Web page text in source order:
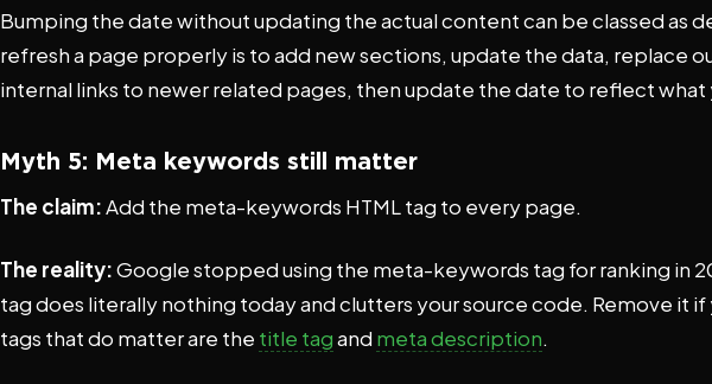
Bumping the date without updating the actual content can be classed as
refresh a page properly is to add new sections, update the data, replace
internal links to newer related pages, then update the date to reflect what
Myth 5: Meta keywords still matter
The claim:Add the meta-keywords HTML tag to every page.
The reality:Google stopped using the meta-keywords tag for ranking in
tag does literally nothing today and clutters your source code. Remove it if
tags that do matter are the title tagand meta description.